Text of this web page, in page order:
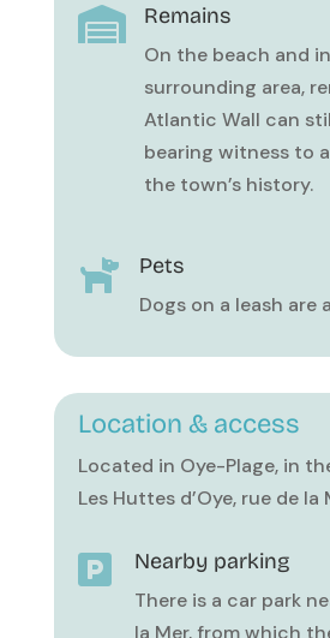
 Remains
On the beach and
surrounding area,
Atlantic Wall can
bearing witness to
the town’s history.
 Pets
Dogs on a leash are
Location & access
Located in Oye-Plage, in
Les Huttes d’Oye, rue de la
 Nearby parking
There is a car park
la Mer, from which